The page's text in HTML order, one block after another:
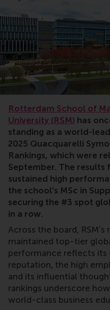
Ranking,Rankings
Rotterdam School of
University (RSM) has
standing as a world-
2025 Quacquarelli
Rankings, which were
September. The results
sustained high
the school’s MSc in
securing the #3 spot
in a row.
Across the board,
maintained top-tier
performance reflects its
reputation, the high
and its influential
rankings underscore
world-class business